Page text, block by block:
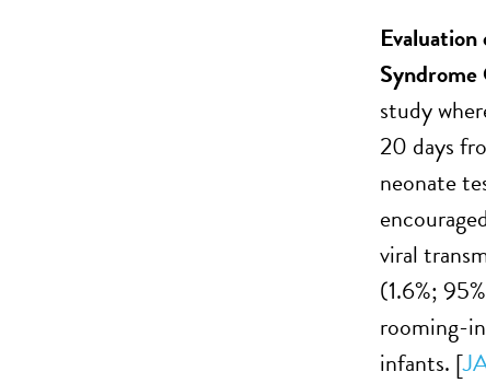
study
20 days
neonate
viral
(1.6%;
rooming-
infants. [